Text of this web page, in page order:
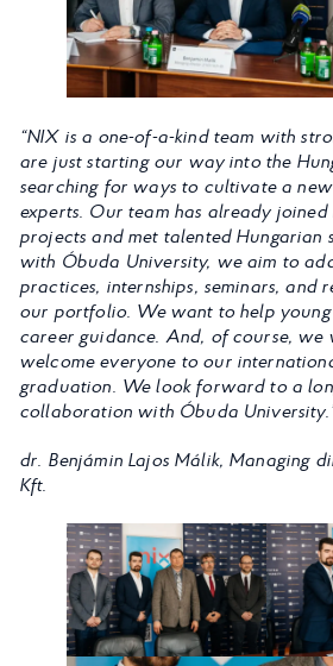
“NIX is a one-of-a-kind team with
are just starting our way into the
searching for ways to cultivate a
experts. Our team has already
projects and met talented Hungarian
with Óbuda University, we aim to
practices, internships, seminars, and
our portfolio. We want to help
career guidance. And, of course, we
welcome everyone to our
graduation. We look forward to a
collaboration with Óbuda
dr. Benjámin Lajos Málik, Managing
Kft.